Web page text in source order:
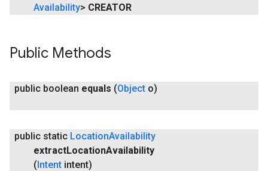
Availability> CREATOR
Public Methods
public boolean equals (Object o)
public static LocationAvailability
extractLocationAvailability
(Intent intent)